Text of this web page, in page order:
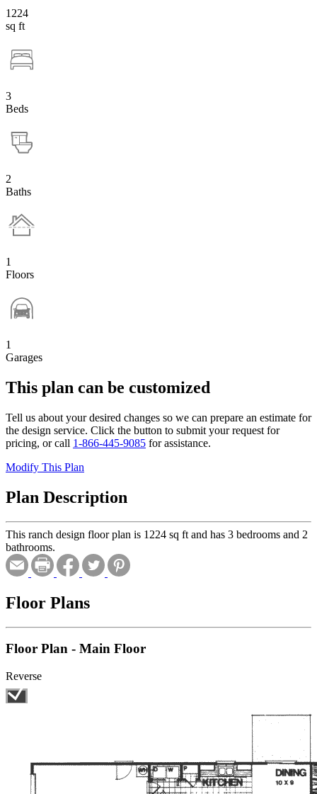
1224
sq ft
3
Beds
2
Baths
1
Floors
1
Garages
This plan can be customized
Tell us about your desired changes so we can prepare an estimate for
the design service. Click the button to submit your request for
pricing, or call 1-866-445-9085 for assistance.
Modify This Plan
Plan Description
This ranch design floor plan is 1224 sq ft and has 3 bedrooms and 2
bathrooms.
Floor Plans
Floor Plan - Main Floor
Reverse